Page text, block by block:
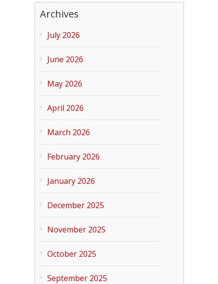
Archives
July 2026
June 2026
May 2026
April 2026
March 2026
February 2026
January 2026
December 2025
November 2025
October 2025
September 2025